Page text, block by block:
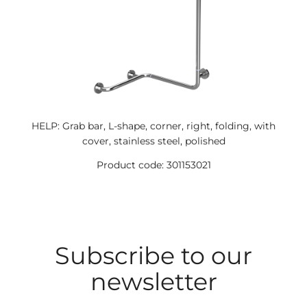
HELP: Grab bar, L-shape, corner, right, folding, with
cover, stainless steel, polished
Product code: 301153021
Subscribe to our
newsletter